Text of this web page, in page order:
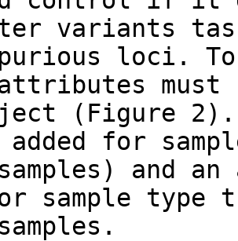
variants
loci.
attributes
(Figure
added for
and
sample